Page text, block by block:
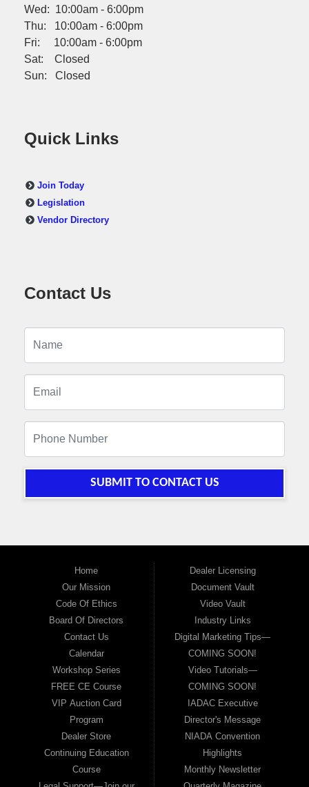
Wed: 10:00am - 6:00pm
Thu: 10:00am - 6:00pm
Fri: 10:00am - 6:00pm
Sat: Closed
Sun: Closed
Quick Links
Join Today
Legislation
Vendor Directory
Contact Us
SUBMIT TO CONTACT US
Home
Our Mission
Code Of Ethics
Board Of Directors
Contact Us
Calendar
Workshop Series
FREE CE Course
VIP Auction Card
Program
Dealer Store
Continuing Education
Course
Dealer Licensing
Document Vault
Video Vault
Industry Links
Digital Marketing Tips—
COMING SOON!
Video Tutorials—
COMING SOON!
IADAC Executive
Director's Message
NIADA Convention
Highlights
Monthly Newsletter